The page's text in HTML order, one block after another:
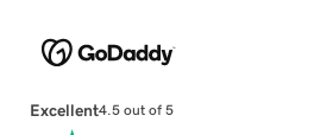
Excellent4.5 out of 5